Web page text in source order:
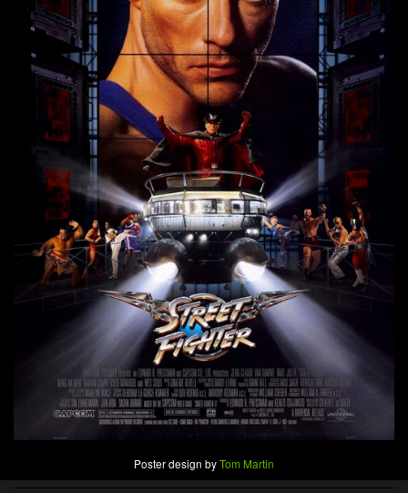
Poster design byTom Martin